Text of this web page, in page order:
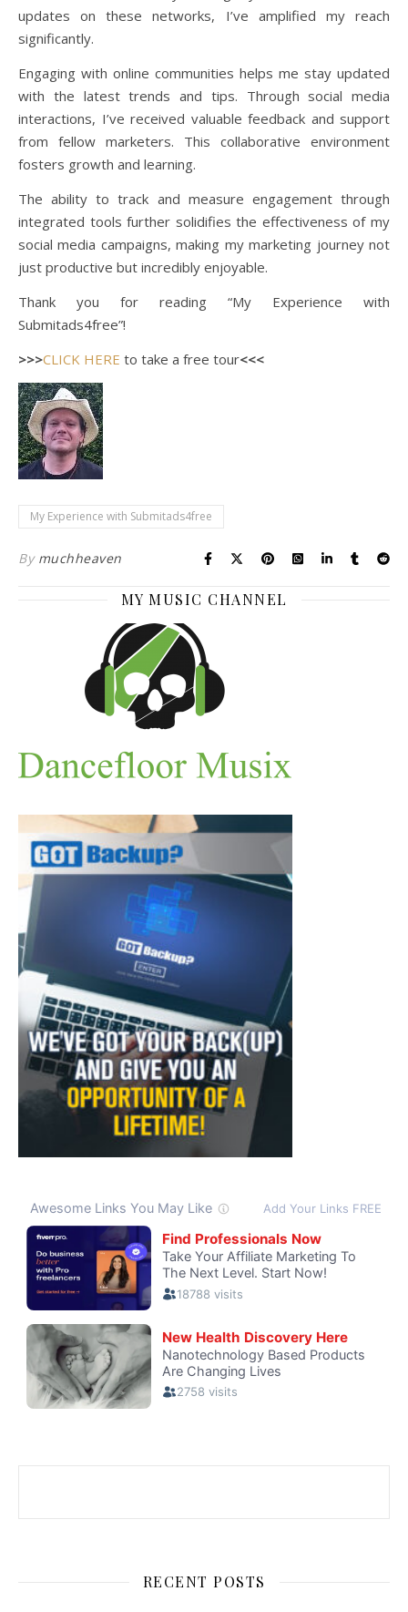
updates on these networks, I’ve amplified my reach
significantly.
Engaging with online communities helps me stay updated
with the latest trends and tips. Through social media
interactions, I’ve received valuable feedback and support
from fellow marketers. This collaborative environment
fosters growth and learning.
The ability to track and measure engagement through
integrated tools further solidifies the effectiveness of my
social media campaigns, making my marketing journey not
just productive but incredibly enjoyable.
Thank you for reading “My Experience with
Submitads4free”!
>>>CLICK HERE to take a free tour<<<
My Experience with Submitads4free
By muchheaven
MY MUSIC CHANNEL
RECENT POSTS